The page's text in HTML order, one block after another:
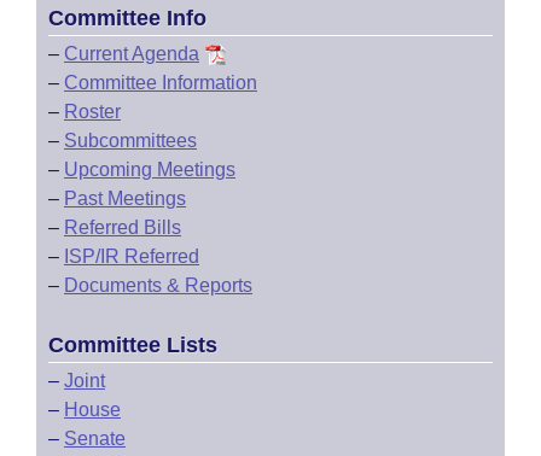
Committee Info
– Current Agenda
– Committee Information
– Roster
– Subcommittees
– Upcoming Meetings
– Past Meetings
– Referred Bills
– ISP/IR Referred
– Documents & Reports
Committee Lists
– Joint
– House
– Senate